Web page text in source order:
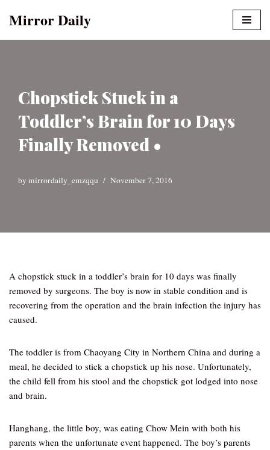
Mirror Daily
Chopstick Stuck in a
Toddler’s Brain for 10 Days
Finally Removed •
by mirrordaily_emzqqu November 7, 2016
A chopstick stuck in a toddler’s brain for 10 days was finally
removed by surgeons. The boy is now in stable condition and is
recovering from the operation and the brain infection the injury has
caused.
The toddler is from Chaoyang City in Northern China and during a
meal, he decided to stick a chopstick up his nose. Unfortunately,
the child fell from his stool and the chopstick got lodged into nose
and brain.
Hanghang, the little boy, was eating Chow Mein with both his
parents when the unfortunate event happened. The boy’s parents